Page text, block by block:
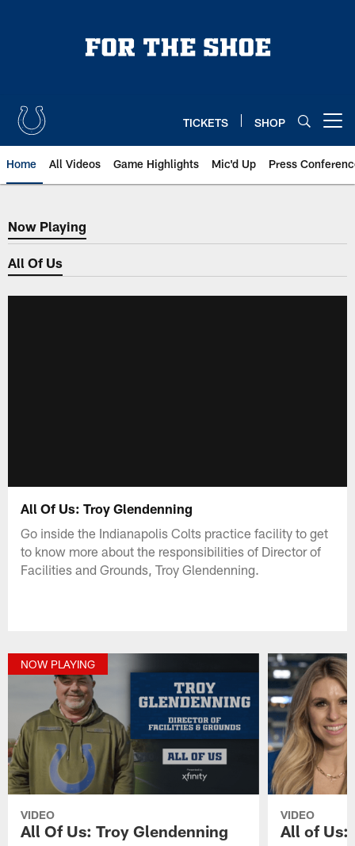
TICKETS SHOP
Home All Videos Game Highlights Mic'd Up Press
Now Playing
Now Playing
All Of Us
All Of Us: Troy Glendenning
Go inside the Indianapolis Colts practice facility to get
to know more about the responsibilities of Director of
Facilities and Grounds, Troy Glendenning.
NOW PLAYING
VIDEO
All Of Us: Troy Glendenning
VIDEO
All of Us: